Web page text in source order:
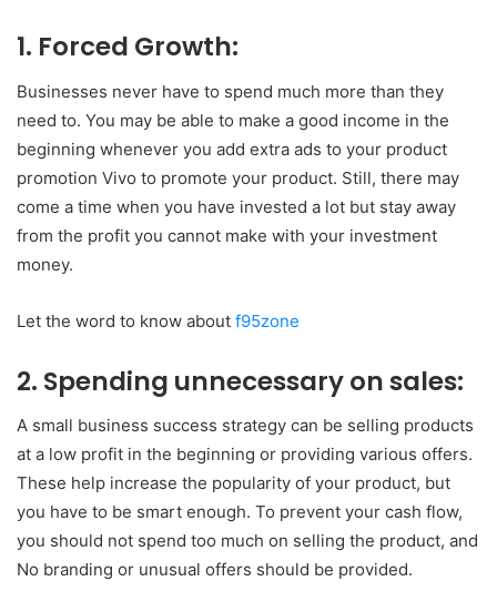
1. Forced Growth:
Businesses never have to spend much more than they
need to. You may be able to make a good income in the
beginning whenever you add extra ads to your product
promotion Vivo to promote your product. Still, there may
come a time when you have invested a lot but stay away
from the profit you cannot make with your investment
money.
Let the word to know about f95zone
2. Spending unnecessary on sales:
A small business success strategy can be selling products
at a low profit in the beginning or providing various offers.
These help increase the popularity of your product, but
you have to be smart enough. To prevent your cash flow,
you should not spend too much on selling the product, and
No branding or unusual offers should be provided.